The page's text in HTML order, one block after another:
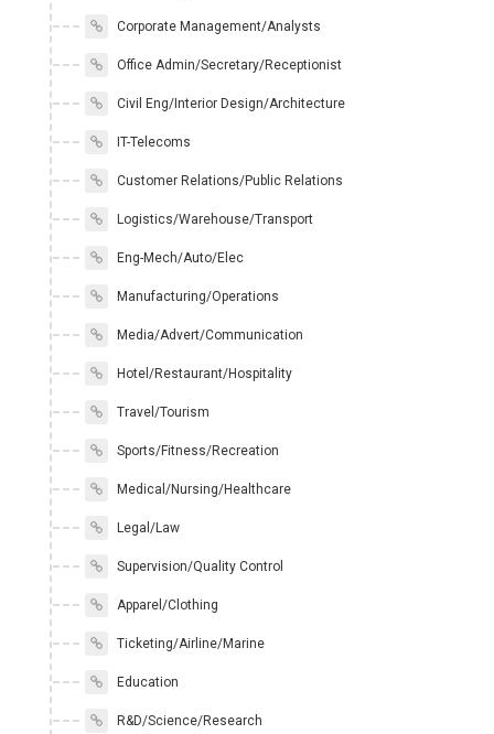
Corporate Management/Analysts
Office Admin/Secretary/Receptionist
Civil Eng/Interior Design/Architecture
IT-Telecoms
Customer Relations/Public Relations
Logistics/Warehouse/Transport
Eng-Mech/Auto/Elec
Manufacturing/Operations
Media/Advert/Communication
Hotel/Restaurant/Hospitality
Travel/Tourism
Sports/Fitness/Recreation
Medical/Nursing/Healthcare
Legal/Law
Supervision/Quality Control
Apparel/Clothing
Ticketing/Airline/Marine
Education
R&D/Science/Research